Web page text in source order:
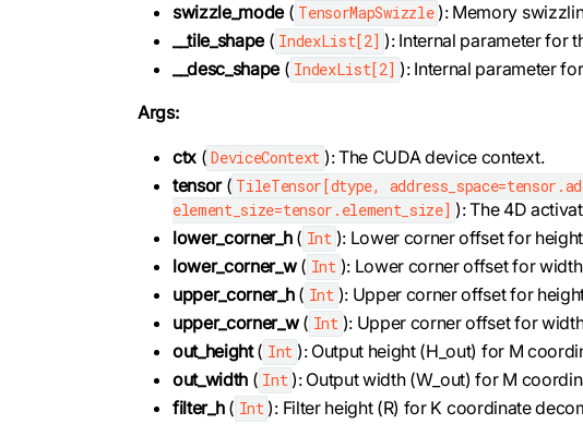
swizzle_mode( TensorMapSwizzle ): Memory
__tile_shape( IndexList[2] ): Internal parameter for
__desc_shape( IndexList[2] ): Internal parameter
Args:
ctx ( DeviceContext ): The CUDA device context.
tensor( TileTensor[dtype,
element_size=tensor.element_size] ): The 4D
lower_corner_h( Int ): Lower corner offset for
lower_corner_w( Int ): Lower corner offset for
upper_corner_h( Int ): Upper corner offset for
upper_corner_w( Int ): Upper corner offset for
out_height( Int ): Output height (H_out) for M
out_width ( Int ): Output width (W_out) for M
filter_h( Int ): Filter height (R) for K coordinate